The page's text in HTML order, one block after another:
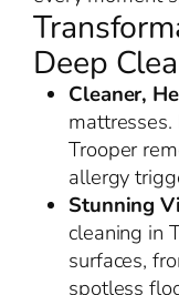
Deep
Cleaner,
Trooper
allergy
Stunning
cleaning in
surfaces,
spotless